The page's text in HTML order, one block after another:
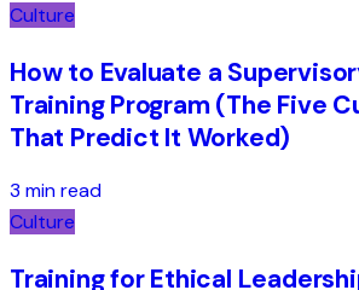
Culture
How to Evaluate a
Training Program (The Five
That Predict It Worked)
3 min read
Culture
Training for Ethical